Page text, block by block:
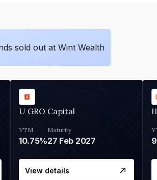
sold out at Wint Wealth
U GRO Capital
YTM
10.75%
Maturity
27 Feb 2027
View details